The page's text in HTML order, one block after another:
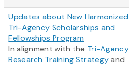
Updates about New Harmonized
Tri-Agency Scholarships and
Fellowships Program
In alignment with the Tri-Agency
Research Training Strategyand